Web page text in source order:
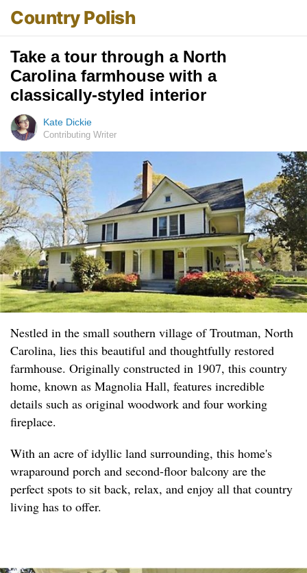
Country Polish
Take a tour through a North
Carolina farmhouse with a
classically-styled interior
Kate Dickie
Contributing Writer
Nestled in the small southern village of Troutman, North
Carolina, lies this beautiful and thoughtfully restored
farmhouse. Originally constructed in 1907, this country
home, known as Magnolia Hall, features incredible
details such as original woodwork and four working
fireplace.
With an acre of idyllic land surrounding, this home's
wraparound porch and second-floor balcony are the
perfect spots to sit back, relax, and enjoy all that country
living has to offer.